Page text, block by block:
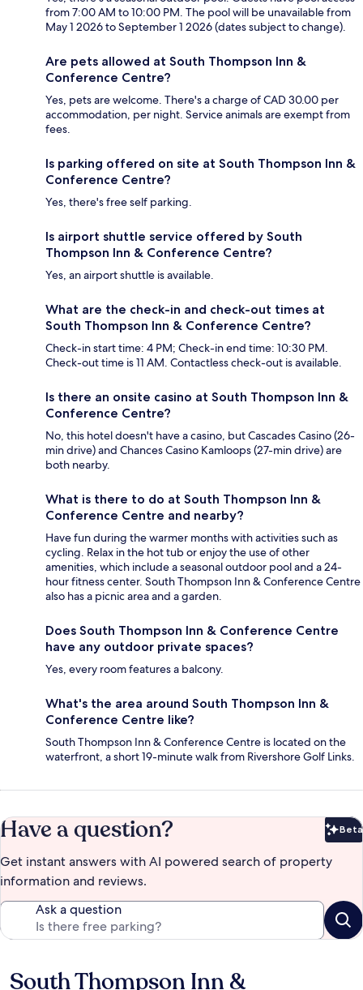
from 7:00 AM to 10:00 PM. The pool will be unavailable from
May 1 2026 to September 1 2026 (dates subject to change).
Are pets allowed at South Thompson Inn &
Conference Centre?
Yes, pets are welcome. There's a charge of CAD 30.00 per
accommodation, per night. Service animals are exempt from
fees.
Is parking offered on site at South Thompson Inn &
Conference Centre?
Yes, there's free self parking.
Is airport shuttle service offered by South
Thompson Inn & Conference Centre?
Yes, an airport shuttle is available.
What are the check-in and check-out times at
South Thompson Inn & Conference Centre?
Check-in start time: 4 PM; Check-in end time: 10:30 PM.
Check-out time is 11 AM. Contactless check-out is available.
Is there an onsite casino at South Thompson Inn &
Conference Centre?
No, this hotel doesn't have a casino, but Cascades Casino (26-
min drive) and Chances Casino Kamloops (27-min drive) are
both nearby.
What is there to do at South Thompson Inn &
Conference Centre and nearby?
Have fun during the warmer months with activities such as
cycling. Relax in the hot tub or enjoy the use of other
amenities, which include a seasonal outdoor pool and a 24-
hour fitness center. South Thompson Inn & Conference Centre
also has a picnic area and a garden.
Does South Thompson Inn & Conference Centre
have any outdoor private spaces?
Yes, every room features a balcony.
What's the area around South Thompson Inn &
Conference Centre like?
South Thompson Inn & Conference Centre is located on the
waterfront, a short 19-minute walk from Rivershore Golf Links.
Have a question? Beta
Get instant answers with AI powered search of property
information and reviews.
Ask a question
Reviews
South Thompson Inn &